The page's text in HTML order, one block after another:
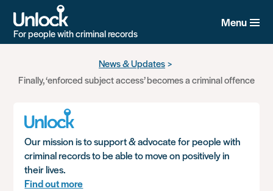
For people with criminal records
Menu
News & Updates
Finally, ‘enforced subject access’ becomes a criminal offence
Our mission is to support & advocate for people with
criminal records to be able to move on positively in
their lives.
Find out more